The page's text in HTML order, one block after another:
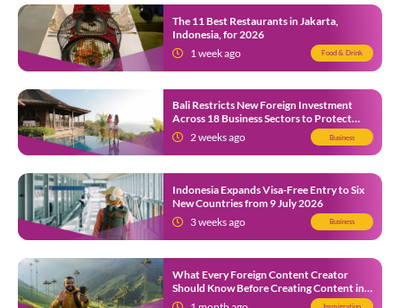
The 11 Best Restaurants in Jakarta,
Indonesia, for 2026
1 week ago
Food & Drink
Bali Restricts New Foreign Investment
Across 18 Business Sectors to Protect
Local SMEs
2 weeks ago Business
Indonesia Expands Visa-Free Entry to Six
New Countries from 9 July 2026
3 weeks ago
Business
What Every Foreign Content Creator
Should Know Before Creating Content in
Indonesia